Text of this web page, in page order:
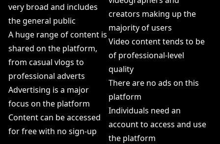
very broad and includes
the general public
A huge range of content is
shared on the platform,
from casual vlogs to
professional adverts
Advertising is a major
focus on the platform
Content can be accessed
for free with no sign-up
creators making up the
majority of users
Video content tends to be
of professional-level
quality
There are no ads on this
platform
Individuals need an
account to access and use
the platform